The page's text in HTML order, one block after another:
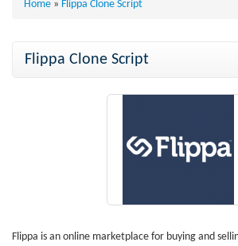
Home » Flippa Clone Script
Flippa Clone Script
Flippa is an online marketplace for buying and